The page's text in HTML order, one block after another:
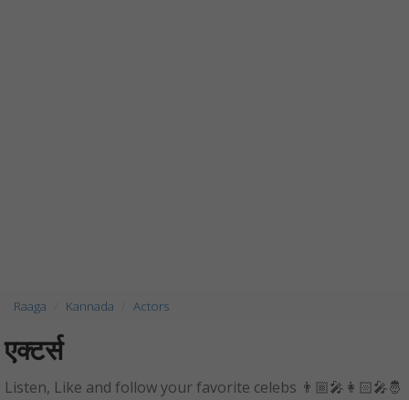
Raaga Kannada Actors
एक्टर्स
Listen, Like and follow your favorite celebs 👨🏼‍🎤👩🏻‍🎤🤴